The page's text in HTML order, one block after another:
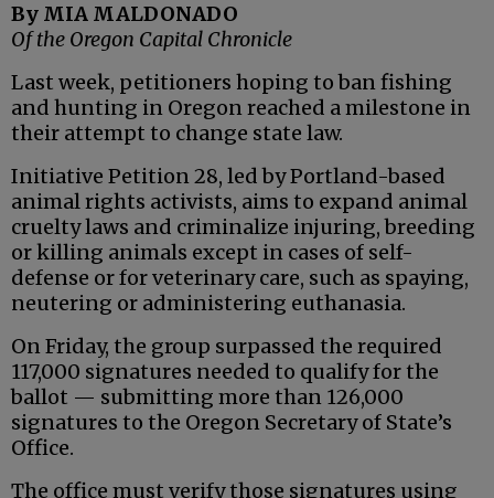
By MIA MALDONADO
Of the Oregon Capital Chronicle
Last week, petitioners hoping to ban fishing
and hunting in Oregon reached a milestone in
their attempt to change state law.
Initiative Petition 28, led by Portland-based
animal rights activists, aims to expand animal
cruelty laws and criminalize injuring, breeding
or killing animals except in cases of self-
defense or for veterinary care, such as spaying,
neutering or administering euthanasia.
On Friday, the group surpassed the required
117,000 signatures needed to qualify for the
ballot — submitting more than 126,000
signatures to the Oregon Secretary of State’s
Office.
The office must verify those signatures using